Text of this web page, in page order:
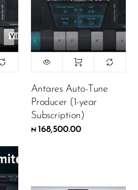
Antares Auto-Tune
Producer (1-year
Subscription)
₦ 168,500.00